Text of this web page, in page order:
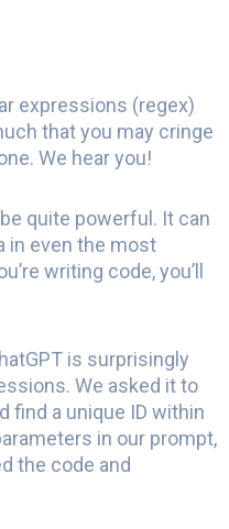
expressions (regex)
that you may cringe
We hear you!
quite powerful. It can
in even the most
writing code, you’ll
is surprisingly
We asked it to
find a unique ID within
in our prompt,
the code and